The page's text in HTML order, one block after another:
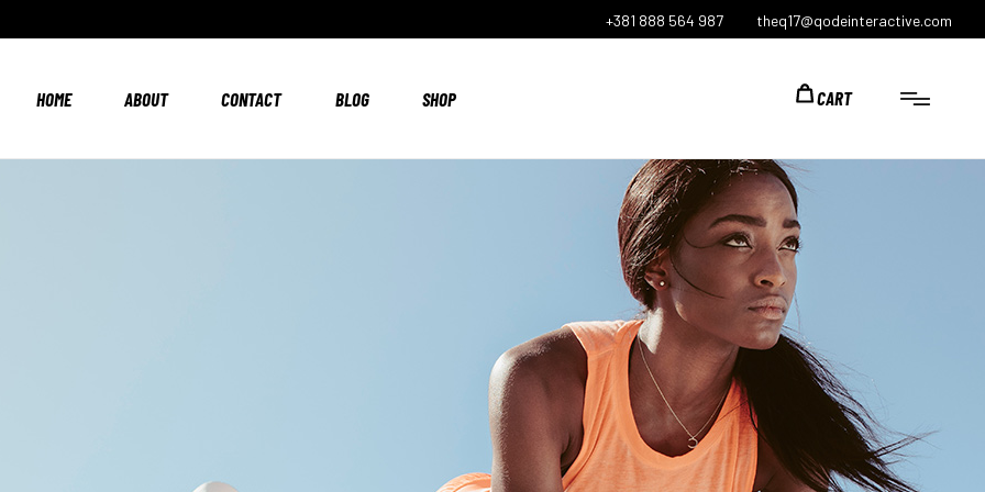
+381 888 564 987 theq17@qodeinteractive.com
HOME ABOUT CONTACT BLOG SHOP CART